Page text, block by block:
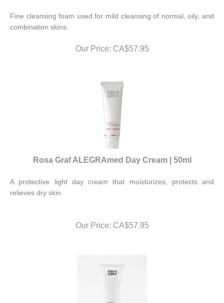
combination skins.
Our Price: CA$57.95
Rosa Graf ALEGRAmed Day Cream | 50ml
relieves dry skin.
Our Price: CA$57.95